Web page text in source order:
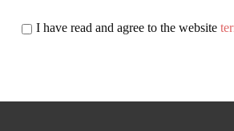
I have read and agree to the website